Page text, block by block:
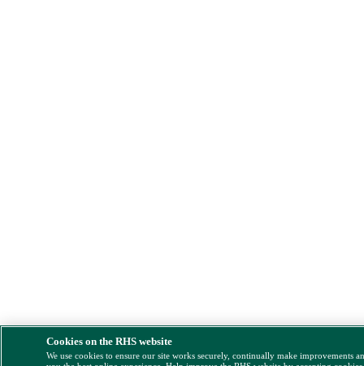
Cookies on the RHS website
We use cookies to ensure our site works securely, continually make improvements